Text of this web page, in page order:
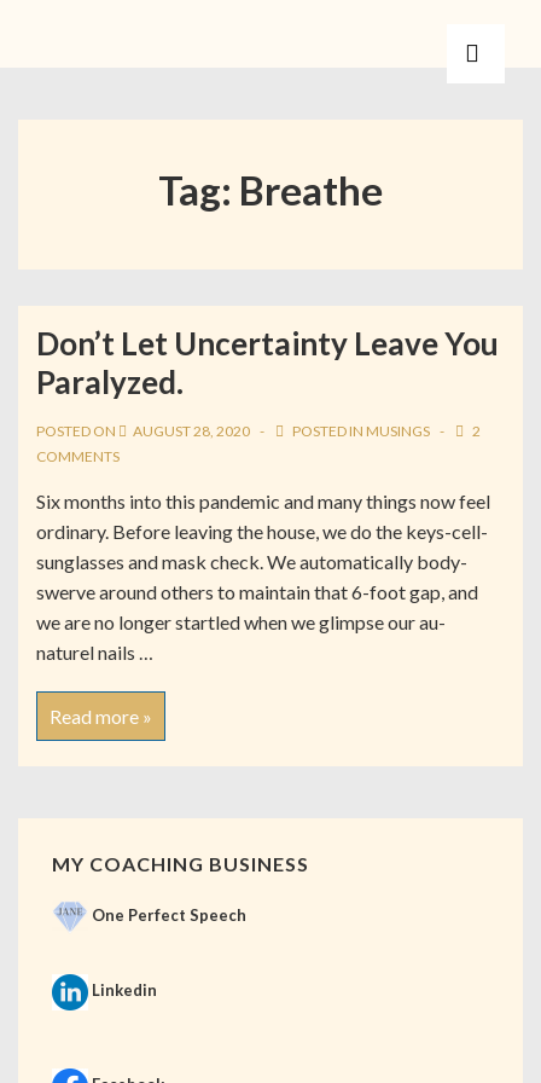
Tag: Breathe
Don’t Let Uncertainty Leave You
Paralyzed.
POSTED ON AUGUST 28, 2020 POSTED IN MUSINGS
2
COMMENTS
Six months into this pandemic and many things now feel
ordinary. Before leaving the house, we do the keys-cell-
sunglasses and mask check. We automatically body-
swerve around others to maintain that 6-foot gap, and
we are no longer startled when we glimpse our au-
naturel nails …
Read more »
MY COACHING BUSINESS
One Perfect Speech
Linkedin